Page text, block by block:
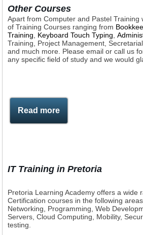
Other Courses
Apart from Computer and Pastel Training
of Training Courses ranging from
Training
Keyboard Touch Typing ,
Training, Project Management,
and much more. Please email or call us
any specific field of study and we would
Read more
IT Training in Pretoria
Pretoria Learning Academy offers a wide
Certification courses in the following
Networking, Programming, Web
Servers, Cloud Computing, Mobility,
testing.